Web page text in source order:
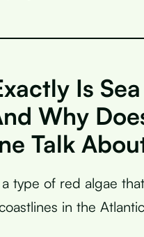
Is Sea
Why
Talk
a type of red algae
in the